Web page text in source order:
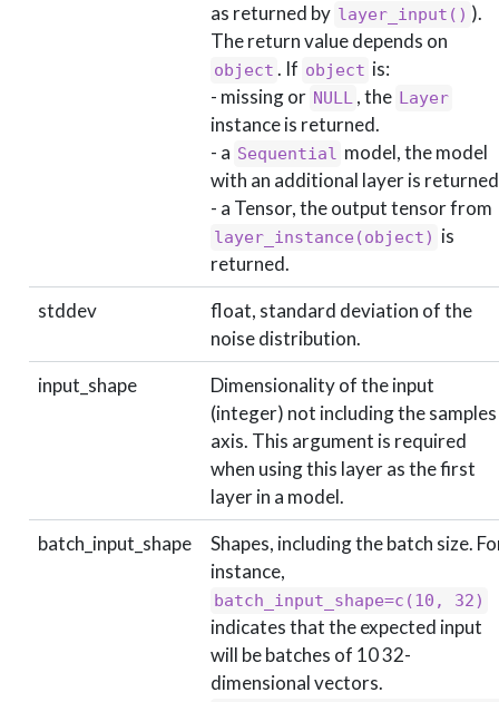
as returned by layer_input() ).
The return value depends on
object . If object is:
- missing or NULL , the Layer
instance is returned.
- a Sequential model, the model
with an additional layer is
- a Tensor, the output tensor from
layer_instance(object) is
returned.
stddev
float, standard deviation of the
noise distribution.
input_shape
Dimensionality of the input
(integer) not including the samples
axis. This argument is required
when using this layer as the first
layer in a model.
batch_input_shape
Shapes, including the batch size.
instance,
batch_input_shape=c(10, 32)
indicates that the expected input
will be batches of 10 32-
dimensional vectors.